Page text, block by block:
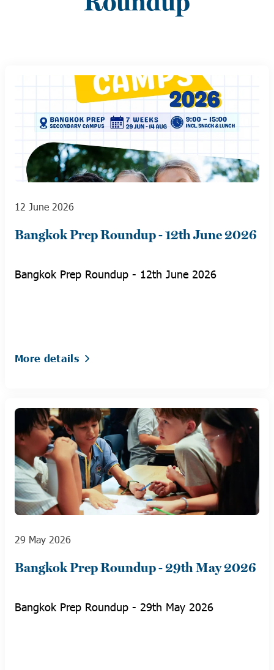
12 June 2026
Bangkok Prep Roundup - 12th June 2026
Bangkok Prep Roundup - 12th June 2026
More details
29 May 2026
Bangkok Prep Roundup - 29th May 2026
Bangkok Prep Roundup - 29th May 2026